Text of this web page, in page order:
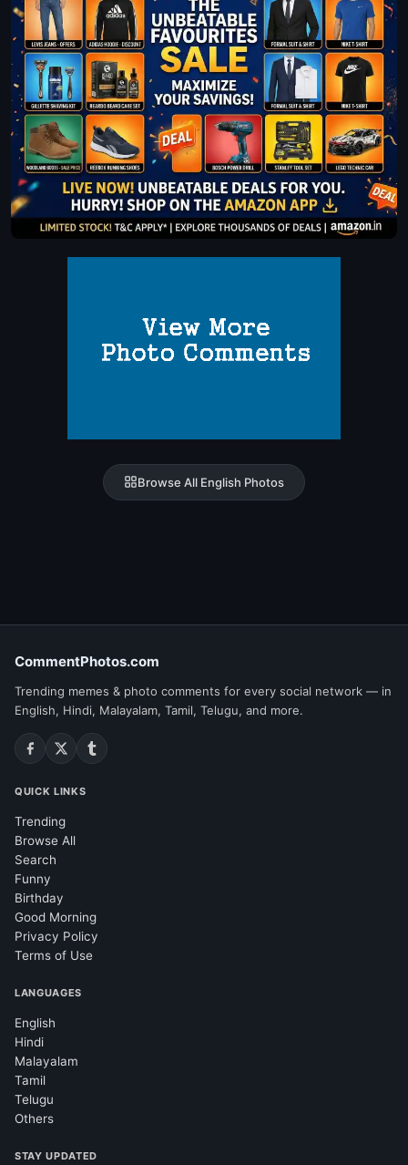
Browse All English Photos
CommentPhotos.com
Trending memes & photo comments for every social network — in
English, Hindi, Malayalam, Tamil, Telugu, and more.
QUICK LINKS
Trending
Browse All
Search
Funny
Birthday
Good Morning
Privacy Policy
Terms of Use
LANGUAGES
English
Hindi
Malayalam
Tamil
Telugu
Others
STAY UPDATED